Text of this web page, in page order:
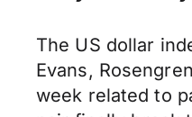
The US dollar
Evans,
week related to